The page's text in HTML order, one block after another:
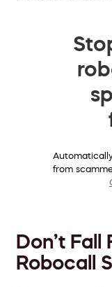
from
Don’t Fall
Robocall